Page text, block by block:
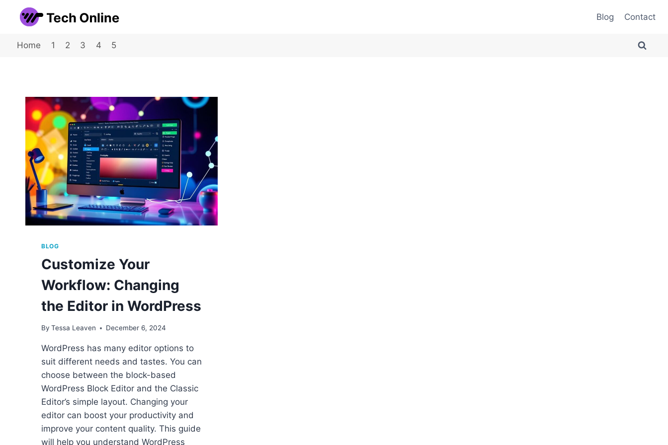
Blog Contact
Home 1 2 3 4 5
BLOG
Customize Your
Workflow: Changing
the Editor in WordPress
By Tessa Leaven December 6, 2024
WordPress has many editor options to
suit different needs and tastes. You can
choose between the block-based
WordPress Block Editor and the Classic
Editor’s simple layout. Changing your
editor can boost your productivity and
improve your content quality. This guide
will help you understand WordPress